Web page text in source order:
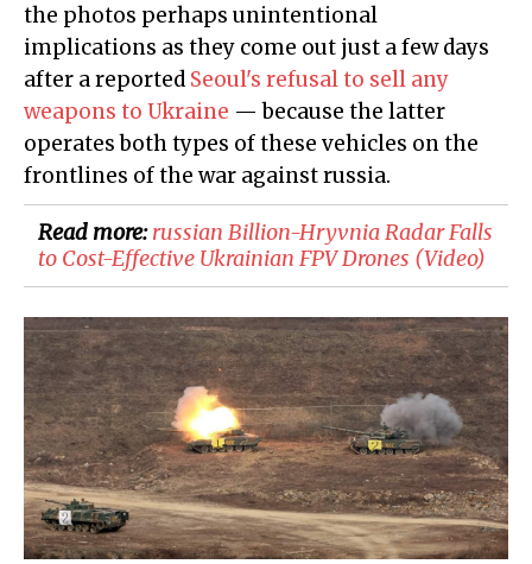
the photos perhaps unintentional
implications as they come out just a few days
after a reported Seoul's refusal to sell any
weapons to Ukraine — because the latter
operates both types of these vehicles on the
frontlines of the war against russia.
Read more:​russian Billion-Hryvnia Radar Falls
to Cost-Effective Ukrainian FPV Drones (Video)